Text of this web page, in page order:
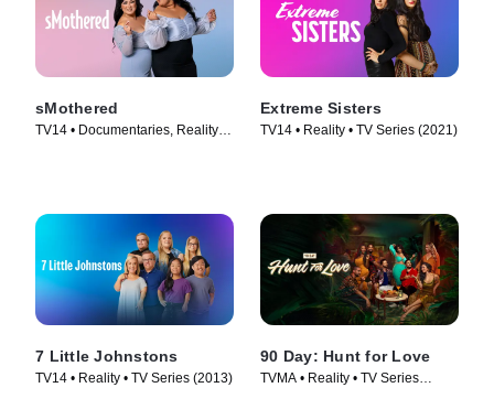
sMothered
TV14 • Documentaries, Reality •
Extreme Sisters
TV14 • Reality • TV Series (2021)
7 Little Johnstons
TV14 • Reality • TV Series (2013)
90 Day: Hunt for Love
TVMA • Reality • TV Series